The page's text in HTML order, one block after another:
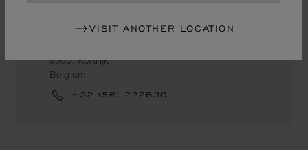
VISIT ANOTHER LOCATION
8500, Kortrijk
Belgium
+32 (56) 222630